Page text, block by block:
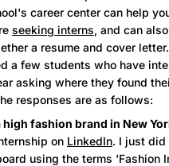
career center can help
seeking interns, and can
a resume and cover
a few students who have
asking where they found
responses are as follows:
high fashion brand in New
on LinkedIn. I just did
using the terms 'Fashion